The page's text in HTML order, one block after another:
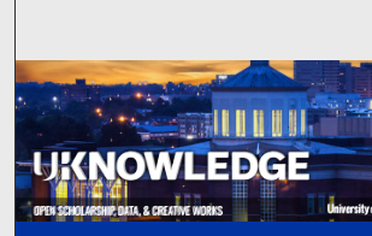
Browse Collections
My Account
About